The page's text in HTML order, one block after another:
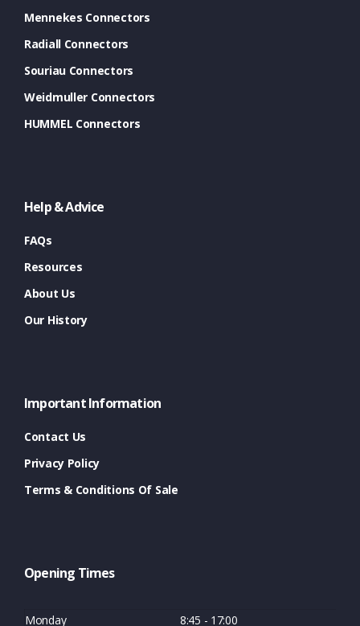
Mennekes Connectors
Radiall Connectors
Souriau Connectors
Weidmuller Connectors
HUMMEL Connectors
Help & Advice
FAQs
Resources
About Us
Our History
Important Information
Contact Us
Privacy Policy
Terms & Conditions Of Sale
Opening Times
Monday 8:45 - 17:00